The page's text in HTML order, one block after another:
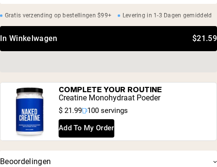
Gratis verzending op bestellingen $99+ Levering in 1-3 Dagen gemiddeld
In Winkelwagen $21.59
COMPLETE YOUR ROUTINE
Creatine Monohydraat Poeder
$ 21.99 100 servings
Add To My Order
Beoordelingen